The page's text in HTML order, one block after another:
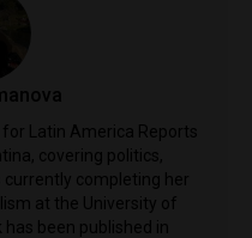
for Latin America Reports
covering politics,
currently completing her
at the University of
been published in